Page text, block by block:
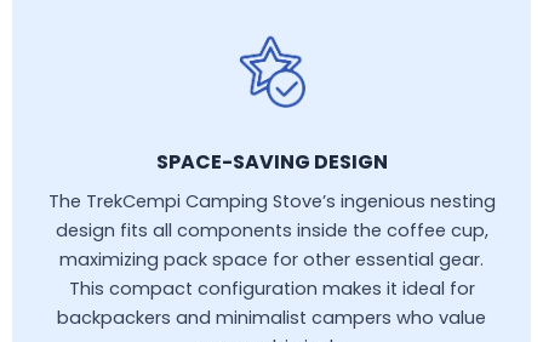
SPACE-SAVING DESIGN
The TrekCempi Camping Stove’s ingenious nesting
design fits all components inside the coffee cup,
maximizing pack space for other essential gear.
This compact configuration makes it ideal for
backpackers and minimalist campers who value